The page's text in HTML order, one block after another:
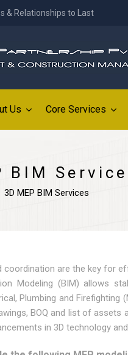
& Relationships to Last
Us Core Services
BIM
3D MEP BIM Services
coordination are the key for
Modeling (BIM) allows
Plumbing and
BOQ and list of
in 3D technology